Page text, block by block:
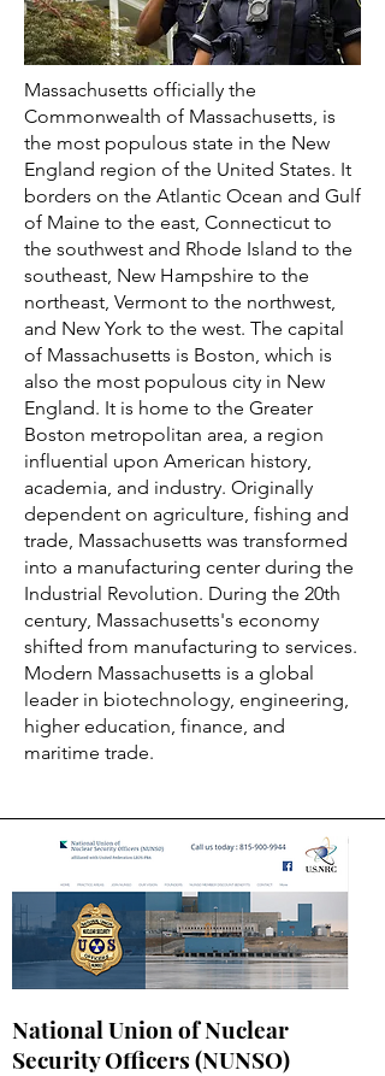
Massachusetts officially the
Commonwealth of Massachusetts, is
the most populous state in the New
England region of the United States. It
borders on the Atlantic Ocean and Gulf
of Maine to the east, Connecticut to
the southwest and Rhode Island to the
southeast, New Hampshire to the
northeast, Vermont to the northwest,
and New York to the west. The capital
of Massachusetts is Boston, which is
also the most populous city in New
England. It is home to the Greater
Boston metropolitan area, a region
influential upon American history,
academia, and industry. Originally
dependent on agriculture, fishing and
trade, Massachusetts was transformed
into a manufacturing center during the
Industrial Revolution. During the 20th
century, Massachusetts's economy
shifted from manufacturing to services.
Modern Massachusetts is a global
leader in biotechnology, engineering,
higher education, finance, and
maritime trade.
National Union of Nuclear
Security Officers (NUNSO)